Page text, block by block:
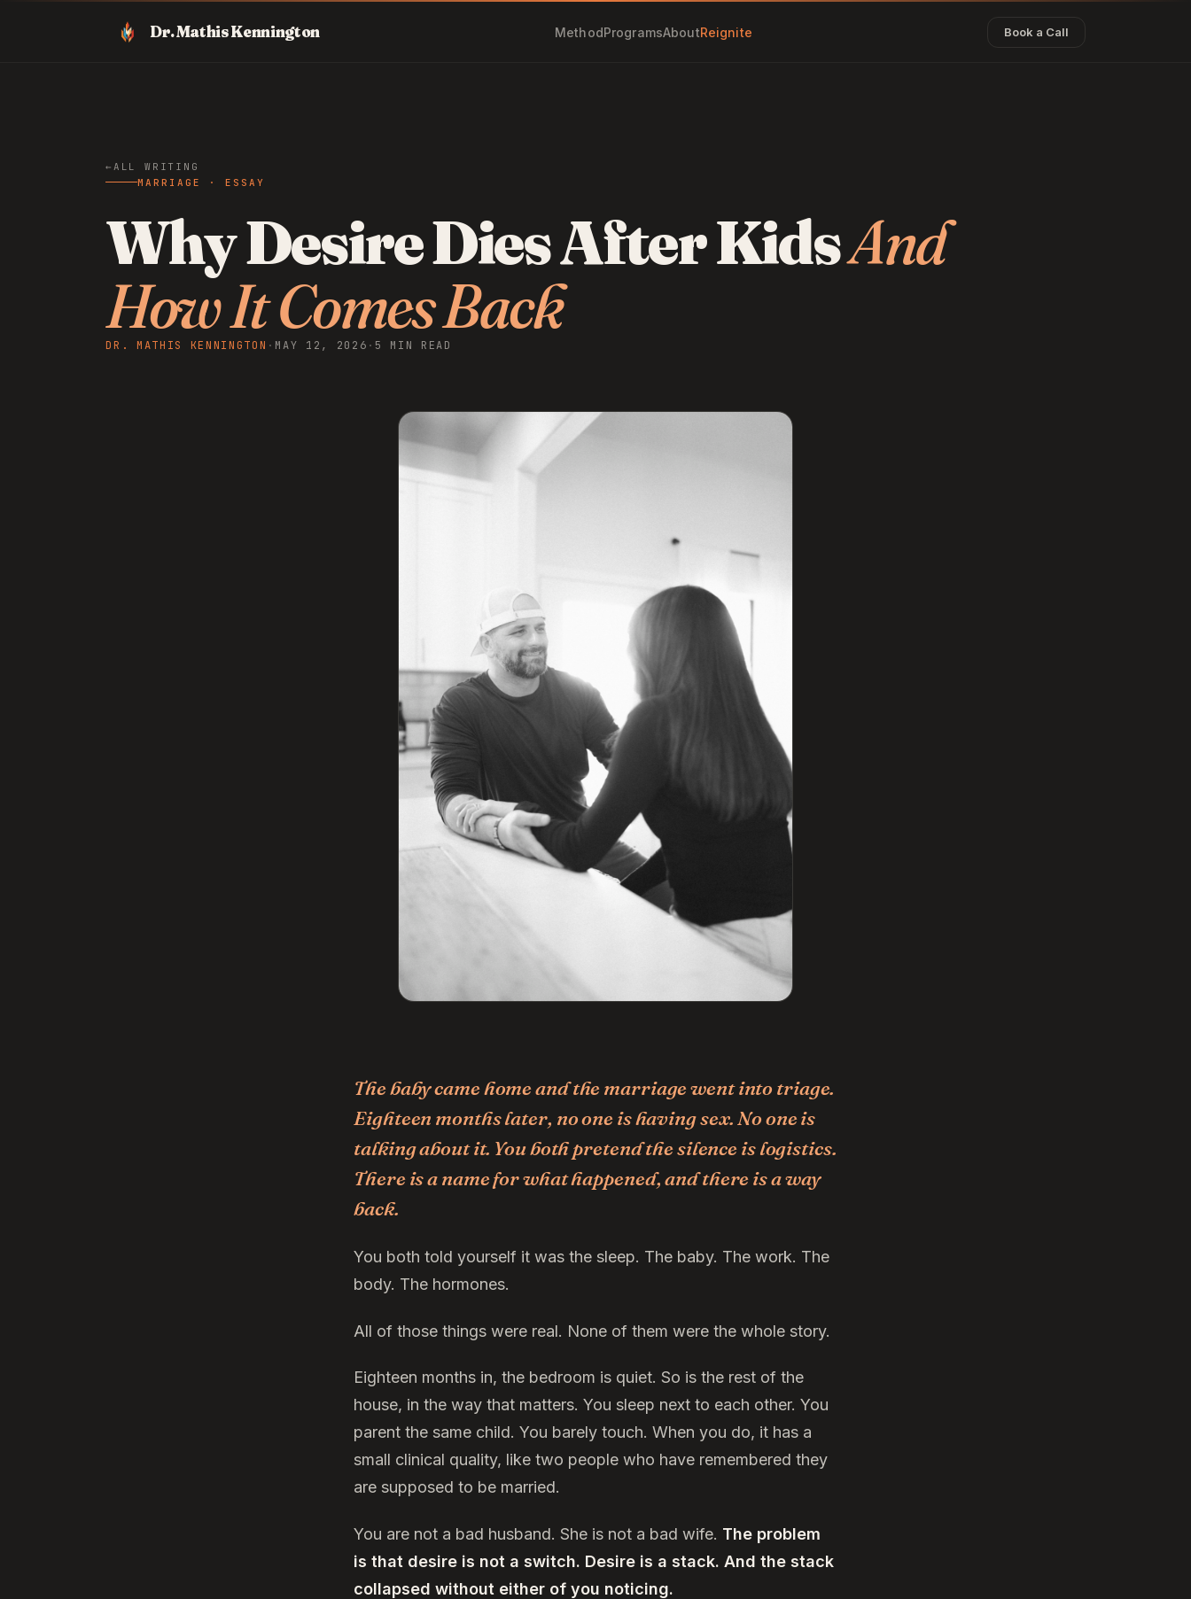
Dr. Mathis Kennington MethodProgramsAboutReignite Book a Call
ALL WRITING
MARRIAGE · ESSAY
Why Desire Dies After KidsAnd
How It Comes Back
DR. MATHIS KENNINGTON · MAY 12, 2026 · 5 MIN READ
The baby came home and the marriage went into triage.
Eighteen months later, no one is having sex. No one is
talking about it. You both pretend the silence is logistics.
There is a name for what happened, and there is a way
back.
You both told yourself it was the sleep. The baby. The work. The
body. The hormones.
All of those things were real. None of them were the whole story.
Eighteen months in, the bedroom is quiet. So is the rest of the
house, in the way that matters. You sleep next to each other. You
parent the same child. You barely touch. When you do, it has a
small clinical quality, like two people who have remembered they
are supposed to be married.
You are not a bad husband. She is not a bad wife. The problem
is that desire is not a switch. Desire is a stack. And the stack
collapsed without either of you noticing.